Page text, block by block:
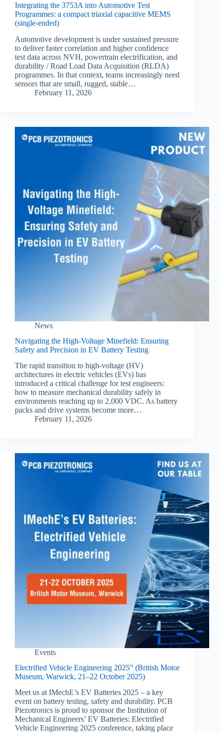
Integrating the 3753A into Automotive Test
Programmes: a compact triaxial capacitive MEMS
(single-ended)
Automotive development is under sustained pressure
to deliver faster correlation and higher confidence
test data across NVH, powertrain electrification, and
durability / Road Load Data Acquisition (RLDA)
programmes. In that context, teams increasingly need
sensors that are small, rugged, stable…
February 11, 2026
News
Navigating the High-Voltage Minefield: Ensuring
Safety and Precision in EV Battery Testing
The rapid transition to high-voltage (HV)
architectures in electric vehicles (EVs) has
introduced a critical challenge for test engineers:
how to measure mechanical durability safely in
environments reaching up to 2,000 VDC. As battery
packs and drive systems become more…
February 11, 2026
Events
Electrified Vehicle Engineering 2025” (British Motor
Museum, Warwick, 21–22 October 2025)
Meet us at IMechE’s EV Batteries 2025 – a key
event on battery testing, safety and durability. PCB
Piezotronics is proud to sponsor the Institution of
Mechanical Engineers’ EV Batteries: Electrified
Vehicle Engineering 2025 conference, taking place